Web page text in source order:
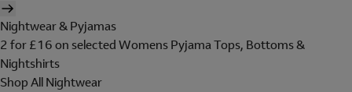
Nightwear & Pyjamas
2 for £16 on selected Womens Pyjama Tops, Bottoms &
Nightshirts
Shop All Nightwear